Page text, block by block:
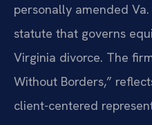
personally amended
statute that governs
Virginia divorce. The
Without Borders,”
client-centered